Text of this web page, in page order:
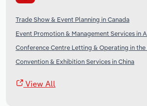
Trade Show & Event Planning in Canada
Event Promotion & Management Services in
Conference Centre Letting & Operating in the
Convention & Exhibition Services in China
View All